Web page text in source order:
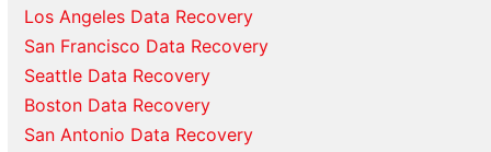
Los Angeles Data Recovery
San Francisco Data Recovery
Seattle Data Recovery
Boston Data Recovery
San Antonio Data Recovery